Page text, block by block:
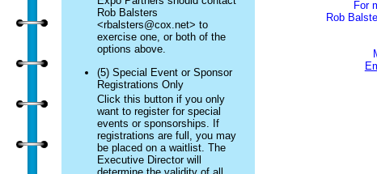
Rob Balsters
<rbalsters@cox.net> to
exercise one, or both of the
options above.
(5) Special Event or Sponsor
Registrations Only
Click this button if you only
want to register for special
events or sponsorships. If
registrations are full, you may
be placed on a waitlist. The
Executive Director will
For
Rob